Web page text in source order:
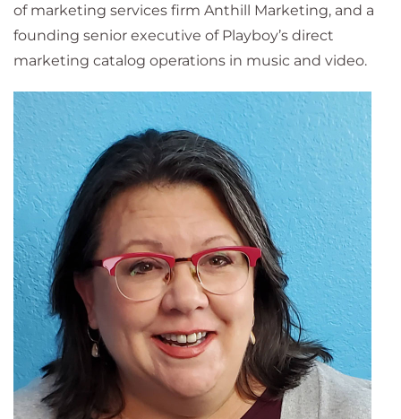
of marketing services firm Anthill Marketing, and a
founding senior executive of Playboy’s direct
marketing catalog operations in music and video.